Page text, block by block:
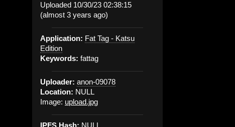
Uploaded 10/30/23 02:38:15
(almost 3 years ago)
Application: Fat Tag - Katsu
Edition
Keywords: fattag
Uploader: anon-09078
Location: NULL
Image: upload.jpg
IPFS Hash: NULL